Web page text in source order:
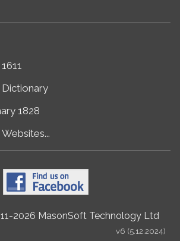
Dictionary
1828
2026 MasonSoft Technology Ltd
v6 (5.12.2024)